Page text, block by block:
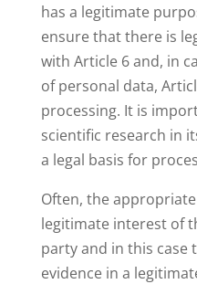
has a legitimate
ensure that there is
with Article 6 and, in
of personal data,
processing. It is
scientific research in
a legal basis for
Often, the
legitimate interest of
party and in this case
evidence in a